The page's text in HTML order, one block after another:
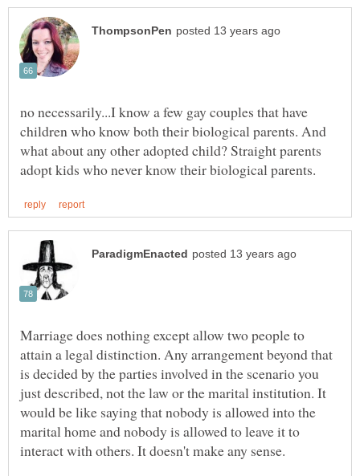
no necessarily...I know a few gay couples that have
children who know both their biological parents. And
what about any other adopted child? Straight parents
Marriage does nothing except allow two people to
attain a legal distinction. Any arrangement beyond that
is decided by the parties involved in the scenario you
just described, not the law or the marital institution. It
would be like saying that nobody is allowed into the
marital home and nobody is allowed to leave it to